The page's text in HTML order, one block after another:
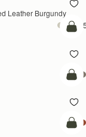
Leather Burgundy